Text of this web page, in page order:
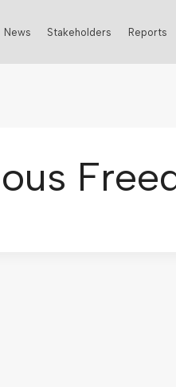
News Stakeholders Reports